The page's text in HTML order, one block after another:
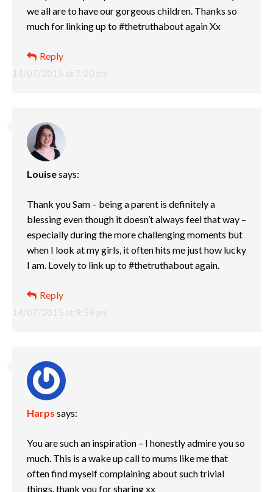
14/07/2015 at 7:20 pm
we all are to have our gorgeous children. Thanks so
much for linking up to #thetruthabout again Xx
Reply
Louisesays:
14/07/2015 at 9:59 pm
Thank you Sam – being a parent is definitely a
blessing even though it doesn’t always feel that way –
especially during the more challenging moments but
when I look at my girls, it often hits me just how lucky
I am. Lovely to link up to #thetruthabout again.
Reply
Harps says:
You are such an inspiration – I honestly admire you so
much. This is a wake up call to mums like me that
often find myself complaining about such trivial
things. thank you for sharing xx